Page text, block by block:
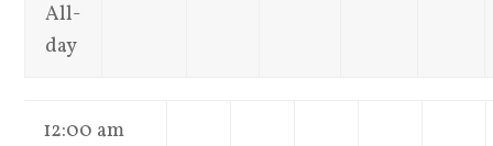
All-
day
12:00 am